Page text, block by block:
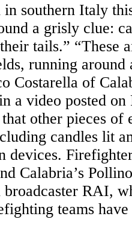
southern Italy
a grisly clue:
tails.” “These
running around
Costarella of
a video posted on
other pieces of
candles lit
devices.
Calabria’s
RAI,
teams